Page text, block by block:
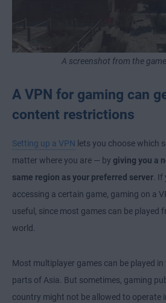
A screenshot from the
A VPN for gaming can
content restrictions
Setting up a VPN lets you choose which
matter where you are — by giving you a
same region as your preferred server .
accessing a certain game, gaming on a
useful, since most games can be played
world.
Most multiplayer games can be played in
parts of Asia. But sometimes, gaming
country might not be allowed to operate